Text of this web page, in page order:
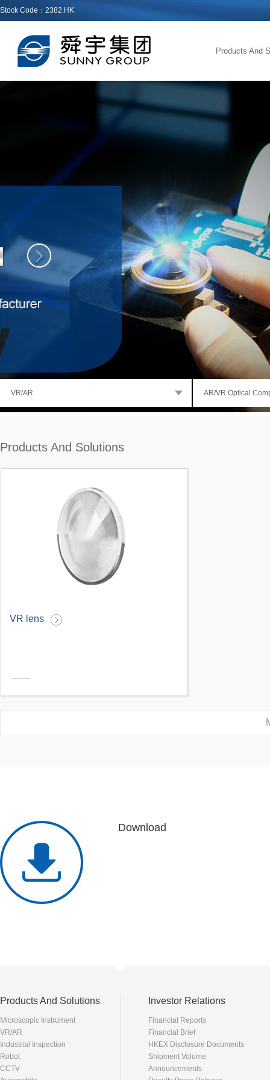
Stock Code：2382.HK
Products And
VR/AR AR/VR Optical
Products And Solutions
VR lens
Download
Products And Solutions
Microscopic Instrument
VR/AR
Industrial Inspection
Robot
CCTV
Investor Relations
Financial Reports
Financial Brief
HKEX Disclosure Documents
Shipment Volume
Announcements